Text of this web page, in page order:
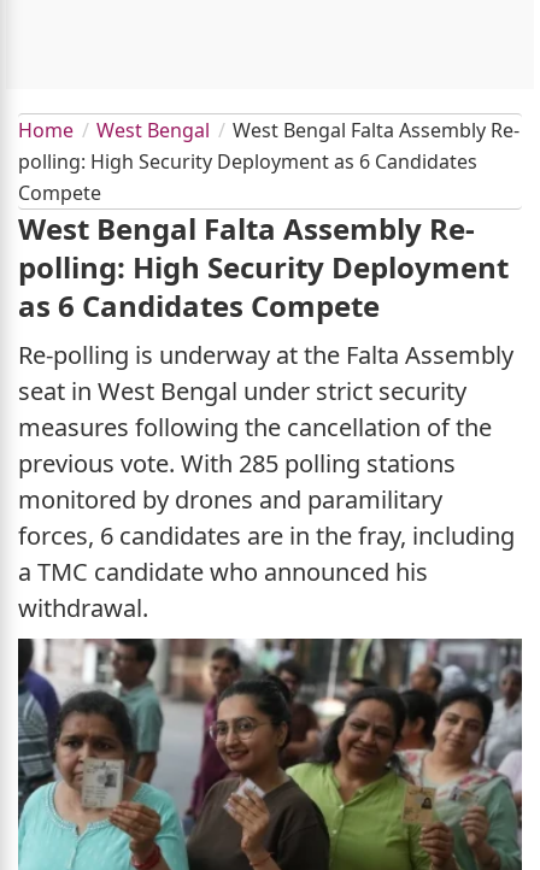
Home West Bengal
West Bengal Falta Assembly Re-
polling: High Security Deployment as 6 Candidates
Compete
West Bengal Falta Assembly Re-
polling: High Security Deployment
as 6 Candidates Compete
Re-polling is underway at the Falta Assembly
seat in West Bengal under strict security
measures following the cancellation of the
previous vote. With 285 polling stations
monitored by drones and paramilitary
forces, 6 candidates are in the fray, including
a TMC candidate who announced his
withdrawal.